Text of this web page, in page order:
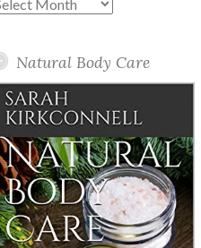
Natural Body Care